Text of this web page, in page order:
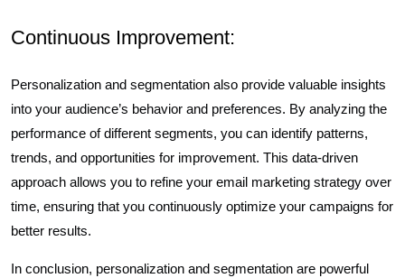
Continuous Improvement:
Personalization and segmentation also provide valuable insights
into your audience’s behavior and preferences. By analyzing the
performance of different segments, you can identify patterns,
trends, and opportunities for improvement. This data-driven
approach allows you to refine your email marketing strategy over
time, ensuring that you continuously optimize your campaigns for
better results.
In conclusion, personalization and segmentation are powerful